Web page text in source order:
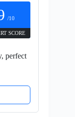
/10
SCORE
perfect